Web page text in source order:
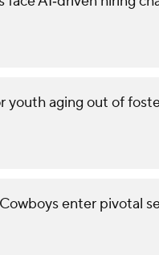
youth aging out of
enter pivotal